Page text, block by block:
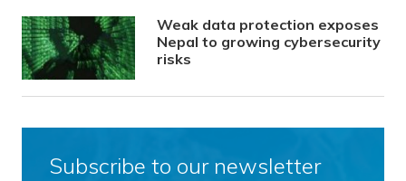
Weak data protection exposes
Nepal to growing cybersecurity
risks
Subscribe to our newsletter